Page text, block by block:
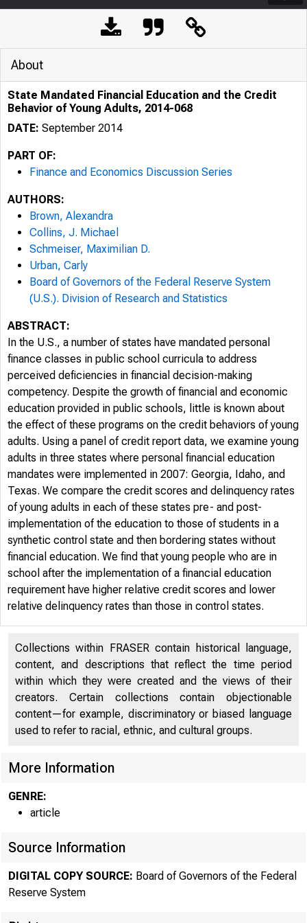
About
State Mandated Financial Education and the Credit
Behavior of Young Adults, 2014-068
DATE: September 2014
PART OF:
Finance and Economics Discussion Series
AUTHORS:
Brown, Alexandra
Collins, J. Michael
Schmeiser, Maximilian D.
Urban, Carly
Board of Governors of the Federal Reserve System
(U.S.). Division of Research and Statistics
ABSTRACT:
In the U.S., a number of states have mandated personal
finance classes in public school curricula to address
perceived deficiencies in financial decision-making
competency. Despite the growth of financial and economic
education provided in public schools, little is known about
the effect of these programs on the credit behaviors of young
adults. Using a panel of credit report data, we examine young
adults in three states where personal financial education
mandates were implemented in 2007: Georgia, Idaho, and
Texas. We compare the credit scores and delinquency rates
of young adults in each of these states pre- and post-
implementation of the education to those of students in a
synthetic control state and then bordering states without
financial education. We find that young people who are in
school after the implementation of a financial education
requirement have higher relative credit scores and lower
relative delinquency rates than those in control states.
Collections within FRASER contain historical language,
content, and descriptions that reflect the time period
within which they were created and the views of their
creators. Certain collections contain objectionable
content—for example, discriminatory or biased language
used to refer to racial, ethnic, and cultural groups.
More Information
GENRE:
article
Source Information
DIGITAL COPY SOURCE: Board of Governors of the Federal
Reserve System